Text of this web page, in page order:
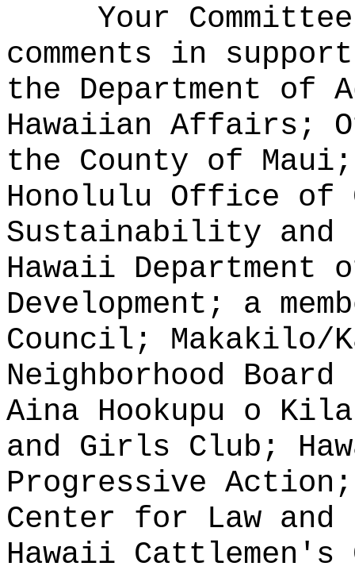
Your
comments in
the Department
Hawaiian Affairs;
the County of
Honolulu Office of
Sustainability and
Hawaii Department
Development; a
Council; Makakilo/
Neighborhood
Aina Hookupu o
and Girls Club;
Progressive
Center for Law and
Hawaii